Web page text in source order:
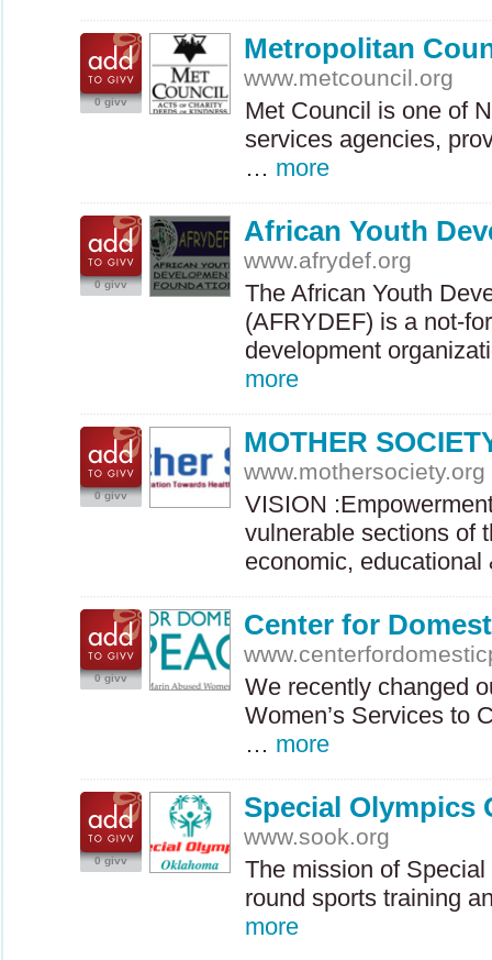
0 givv
Metropolitan
www.metcouncil.org
Met Council is one of
services agencies,
… more
0 givv
African Youth
www.afrydef.org
The African Youth
(AFRYDEF) is a not-
development
more
0 givv
MOTHER
www.mothersociety.org
VISION
vulnerable sections of
economic,
0 givv
Center for
We recently changed
Women’s Services to
… more
0 givv
Special Olympics
www.sook.org
The mission of
round sports training
more